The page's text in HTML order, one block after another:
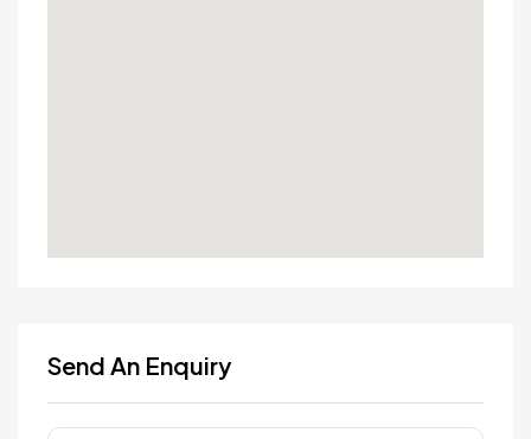
Send An Enquiry